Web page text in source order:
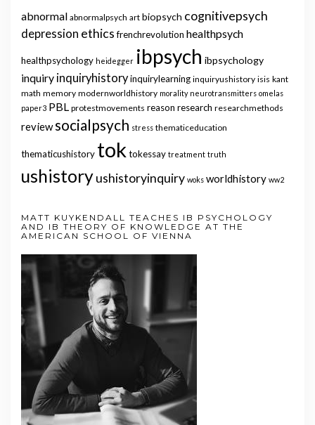
abnormal abnormalpsych art biopsych cognitivepsych
depression ethics frenchrevolution healthpsych
healthpsychology heidegger ibpsych ibpsychology
inquiry inquiryhistoryinquirylearning inquiryushistory isis kant
math memory modernworldhistory morality neurotransmitters omelas
paper3 PBL protestmovements reason research researchmethods
reviewsocialpsych stress thematiceducation
thematicushistory tok tokessay treatment truth
ushistoryushistoryinquiry woks worldhistory ww2
MATT KUYKENDALL TEACHES IB PSYCHOLOGY
AND IB THEORY OF KNOWLEDGE AT THE
AMERICAN SCHOOL OF VIENNA